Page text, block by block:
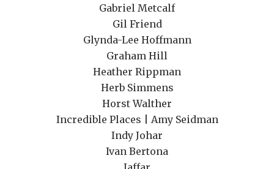
Gabriel Metcalf
Gil Friend
Glynda-Lee Hoffmann
Graham Hill
Heather Rippman
Herb Simmens
Horst Walther
Incredible Places | Amy Seidman
Indy Johar
Ivan Bertona